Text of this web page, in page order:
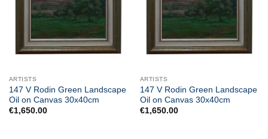
ARTISTS
147 V Rodin Green Landscape
Oil on Canvas 30x40cm
€1,650.00
ARTISTS
147 V Rodin Green Landscape
Oil on Canvas 30x40cm
€1,650.00